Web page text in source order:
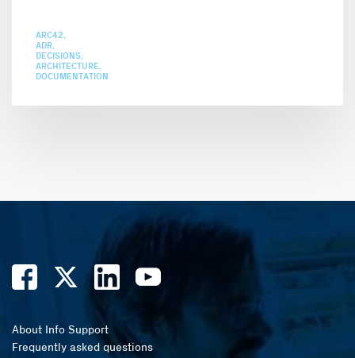
ARC42
ADR
DECISIONS
ARCHITECTURE
DOCUMENTATION
About Info Support
Frequently asked questions